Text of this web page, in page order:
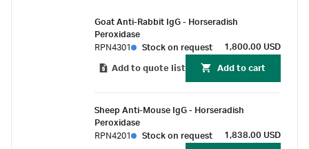
molecules (for example, horseradish peroxidase
or alkaline phosphatase) are covalently
Goat Anti-Rabbit IgG - Horseradish
Peroxidase
RPN4301
Stock on request 1,800.00 USD
Add to quote list Add to cart
Sheep Anti-Mouse IgG - Horseradish
Peroxidase
RPN4201
Stock on request 1,838.00 USD